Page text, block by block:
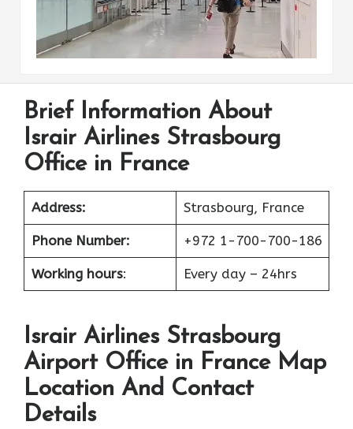
Brief Information About
Israir Airlines Strasbourg
Office in France
Address: Strasbourg, France
Phone Number: +972 1-700-700-186
Working hours: Every day – 24hrs
Israir Airlines Strasbourg
Airport Office in France Map
Location And Contact
Details